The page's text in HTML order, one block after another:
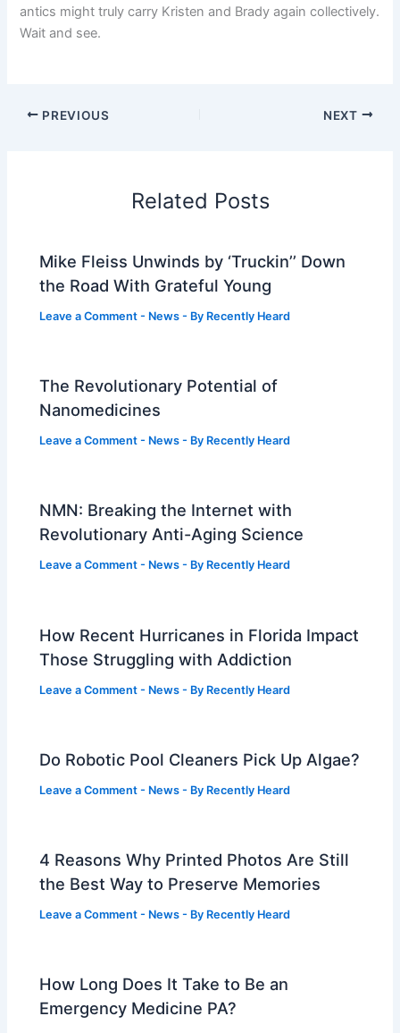
antics might truly carry Kristen and Brady again collectively.
Wait and see.
PREVIOUS NEXT
Related Posts
Mike Fleiss Unwinds by ‘Truckin’’ Down
the Road With Grateful Young
Leave a Comment - News - By Recently Heard
The Revolutionary Potential of
Nanomedicines
Leave a Comment - News - By Recently Heard
NMN: Breaking the Internet with
Revolutionary Anti-Aging Science
Leave a Comment - News - By Recently Heard
How Recent Hurricanes in Florida Impact
Those Struggling with Addiction
Leave a Comment - News - By Recently Heard
Do Robotic Pool Cleaners Pick Up Algae?
Leave a Comment - News - By Recently Heard
4 Reasons Why Printed Photos Are Still
the Best Way to Preserve Memories
Leave a Comment - News - By Recently Heard
How Long Does It Take to Be an
Emergency Medicine PA?